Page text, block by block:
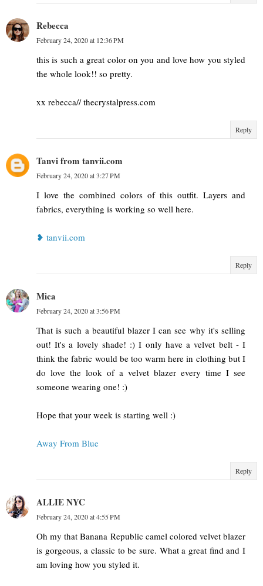
Rebecca
February 24, 2020 at 12:36 PM
this is such a great color on you and love how you styled
the whole look!! so pretty.
xx rebecca// thecrystalpress.com
Reply
Tanvi from tanvii.com
February 24, 2020 at 3:27 PM
I love the combined colors of this outfit. Layers and
fabrics, everything is working so well here.
❥ tanvii.com
Reply
Mica
February 24, 2020 at 3:56 PM
That is such a beautiful blazer I can see why it's selling
out! It's a lovely shade! :) I only have a velvet belt - I
think the fabric would be too warm here in clothing but I
do love the look of a velvet blazer every time I see
someone wearing one! :)
Hope that your week is starting well :)
Away From Blue
Reply
ALLIE NYC
February 24, 2020 at 4:55 PM
Oh my that Banana Republic camel colored velvet blazer
is gorgeous, a classic to be sure. What a great find and I
am loving how you styled it.